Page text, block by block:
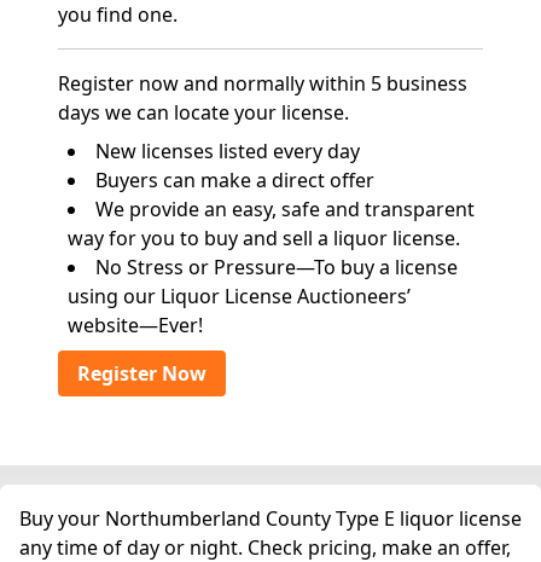
you find one.
Register now and normally within 5 business
days we can locate your license.
New licenses listed every day
Buyers can make a direct offer
We provide an easy, safe and transparent
way for you to buy and sell a liquor license.
No Stress or Pressure—To buy a license
using our Liquor License Auctioneers’
website—Ever!
Register Now
Buy your Northumberland County Type E liquor license
any time of day or night. Check pricing, make an offer,